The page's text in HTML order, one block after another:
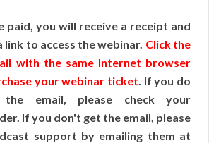
paid, you will receive a receipt and
link to access the webinar. Click the
with the same Internet browser
your webinar ticket. If you do
email, please check your
If you don't get the email, please
support by emailing them at